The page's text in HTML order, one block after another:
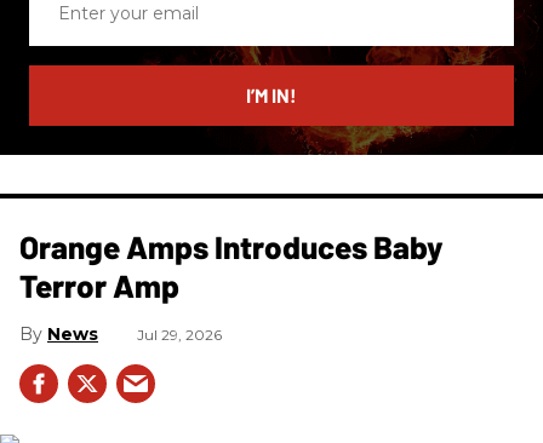
email
I’M IN!
Orange Amps Introduces Baby
Terror Amp
News Jul 29, 2026